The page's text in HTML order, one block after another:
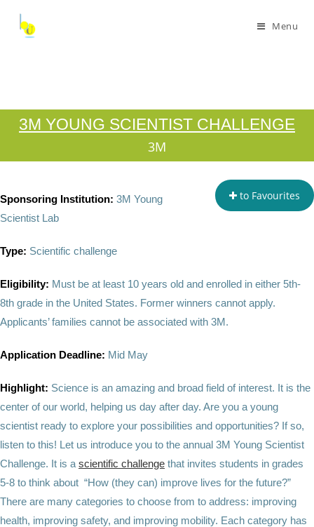
Menu
3M YOUNG SCIENTIST CHALLENGE
3M
to Favourites
Sponsoring Institution: 3M Young
Scientist Lab
Type: Scientific challenge
Eligibility: Must be at least 10 years old and enrolled in either 5th-
8th grade in the United States. Former winners cannot apply.
Applicants’ families cannot be associated with 3M.
Application Deadline: Mid May
Highlight: Science is an amazing and broad field of interest. It is the
center of our world, helping us day after day. Are you a young
scientist ready to explore your possibilities and opportunities? If so,
listen to this! Let us introduce you to the annual 3M Young Scientist
Challenge. It is a scientific challenge that invites students in grades
5-8 to think about “How (they can) improve lives for the future?”
There are many categories to choose from to address: improving
health, improving safety, and improving mobility. Each category has